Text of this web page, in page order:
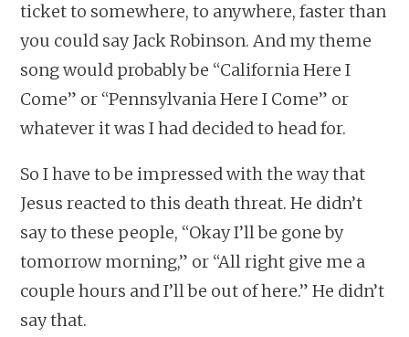
ticket to somewhere, to anywhere, faster than
you could say Jack Robinson. And my theme
song would probably be “California Here I
Come” or “Pennsylvania Here I Come” or
whatever it was I had decided to head for.
So I have to be impressed with the way that
Jesus reacted to this death threat. He didn’t
say to these people, “Okay I’ll be gone by
tomorrow morning,” or “All right give me a
couple hours and I’ll be out of here.” He didn’t
say that.